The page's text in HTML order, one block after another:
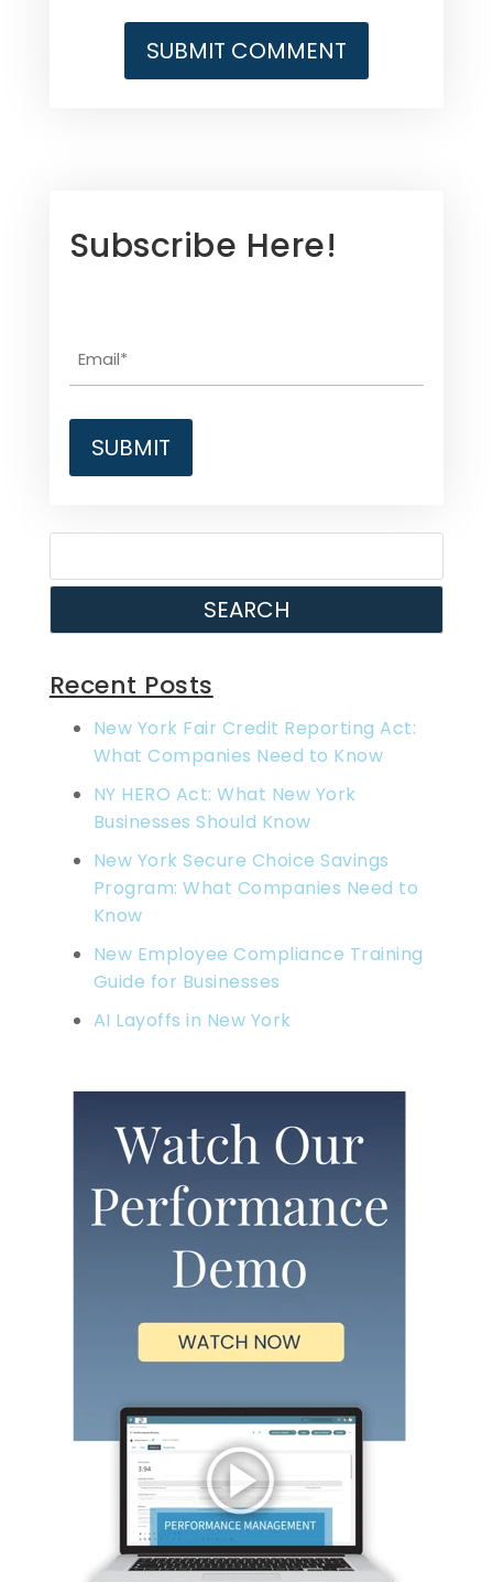
Subscribe Here!
SEARCH
Recent Posts
New York Fair Credit Reporting Act:
What Companies Need to Know
NY HERO Act: What New York
Businesses Should Know
New York Secure Choice Savings
Program: What Companies Need to
Know
New Employee Compliance Training
Guide for Businesses
AI Layoffs in New York